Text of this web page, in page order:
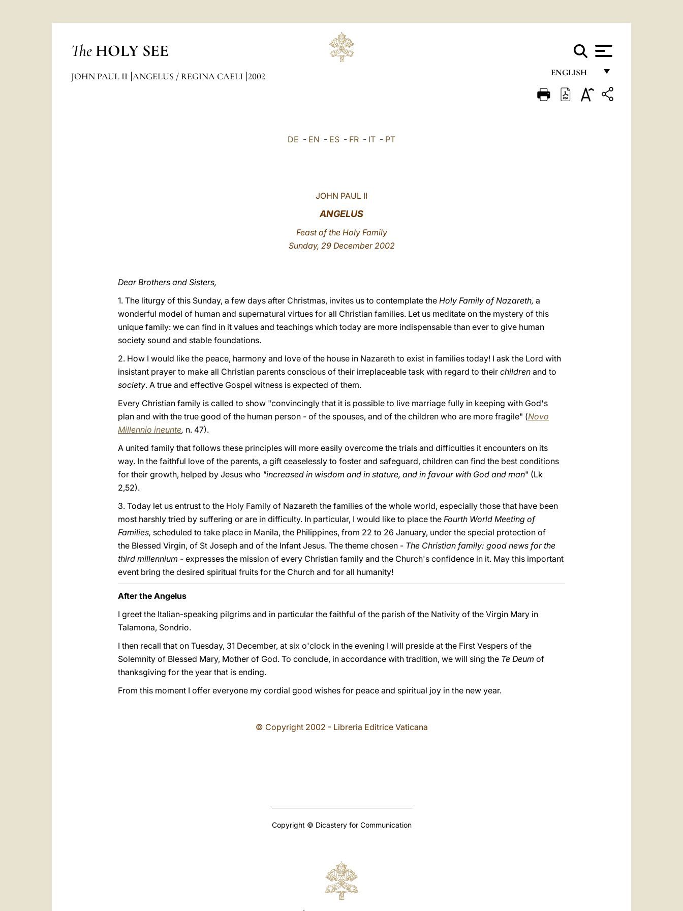
The HOLY SEE
ENGLISH
FRANÇAIS
JOHN PAUL II ANGELUS / REGINA CAELI 2002
DE - EN - ES - FR - IT - PT
JOHN PAUL II
ANGELUS
Feast of the Holy Family
Sunday, 29 December 2002
Dear Brothers and Sisters,
1. The liturgy of this Sunday, a few days after Christmas, invites us to contemplate the Holy Family of Nazareth, a
wonderful model of human and supernatural virtues for all Christian families. Let us meditate on the mystery of this
unique family: we can find in it values and teachings which today are more indispensable than ever to give human
society sound and stable foundations.
2. How I would like the peace, harmony and love of the house in Nazareth to exist in families today! I ask the Lord with
insistant prayer to make all Christian parents conscious of their irreplaceable task with regard to their children and to
society. A true and effective Gospel witness is expected of them.
Every Christian family is called to show "convincingly that it is possible to live marriage fully in keeping with God's
plan and with the true good of the human person - of the spouses, and of the children who are more fragile" (Novo
Millennio ineunte, n. 47).
A united family that follows these principles will more easily overcome the trials and difficulties it encounters on its
way. In the faithful love of the parents, a gift ceaselessly to foster and safeguard, children can find the best conditions
for their growth, helped by Jesus who "increased in wisdom and in stature, and in favour with God and man" (Lk
2,52).
3. Today let us entrust to the Holy Family of Nazareth the families of the whole world, especially those that have been
most harshly tried by suffering or are in difficulty. In particular, I would like to place the Fourth World Meeting of
Families, scheduled to take place in Manila, the Philippines, from 22 to 26 January, under the special protection of
the Blessed Virgin, of St Joseph and of the Infant Jesus. The theme chosen - The Christian family: good news for the
third millennium - expresses the mission of every Christian family and the Church's confidence in it. May this important
event bring the desired spiritual fruits for the Church and for all humanity!
After the Angelus
I greet the Italian-speaking pilgrims and in particular the faithful of the parish of the Nativity of the Virgin Mary in
Talamona, Sondrio.
I then recall that on Tuesday, 31 December, at six o'clock in the evening I will preside at the First Vespers of the
Solemnity of Blessed Mary, Mother of God. To conclude, in accordance with tradition, we will sing the Te Deum of
thanksgiving for the year that is ending.
From this moment I offer everyone my cordial good wishes for peace and spiritual joy in the new year.
© Copyright 2002 - Libreria Editrice Vaticana
Copyright © Dicastery for Communication